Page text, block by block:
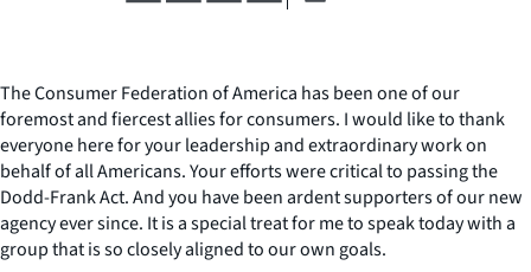
The Consumer Federation of America has been one of our
foremost and fiercest allies for consumers. I would like to thank
everyone here for your leadership and extraordinary work on
behalf of all Americans. Your efforts were critical to passing the
Dodd-Frank Act. And you have been ardent supporters of our new
agency ever since. It is a special treat for me to speak today with a
group that is so closely aligned to our own goals.